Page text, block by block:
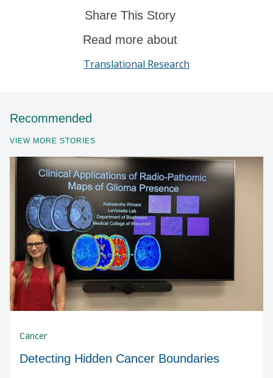
Share This Story
Read more about
Translational Research
Recommended
VIEW MORE STORIES
Cancer
Detecting Hidden Cancer Boundaries